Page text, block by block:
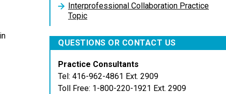
Interprofessional Collaboration Practice
Topic
QUESTIONS OR CONTACT US
Practice Consultants
Tel: 416-962-4861 Ext. 2909
Toll Free: 1-800-220-1921 Ext. 2909